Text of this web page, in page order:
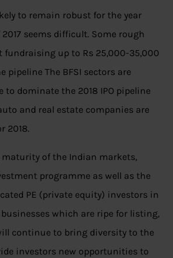
to remain robust for the year
seems difficult. Some rough
fundraising up to Rs 25,000-35,000
pipeline The BFSI sectors are
to dominate the 2018 IPO pipeline
and real estate companies are
2018.
of the Indian markets,
programme as well as the
PE (private equity) investors in
which are ripe for listing,
continue to bring diversity to the
investors new opportunities to